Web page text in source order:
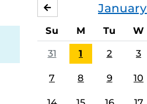
January
DECEMBER
Su M Tu W
31 1 2 3
7 8 9 10